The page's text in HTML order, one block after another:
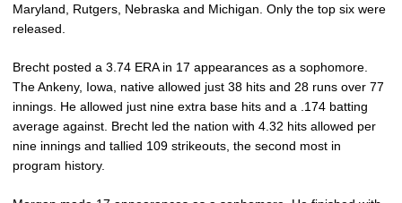
Maryland, Rutgers, Nebraska and Michigan. Only the top six were
released.
Brecht posted a 3.74 ERA in 17 appearances as a sophomore.
The Ankeny, Iowa, native allowed just 38 hits and 28 runs over 77
innings. He allowed just nine extra base hits and a .174 batting
average against. Brecht led the nation with 4.32 hits allowed per
nine innings and tallied 109 strikeouts, the second most in
program history.